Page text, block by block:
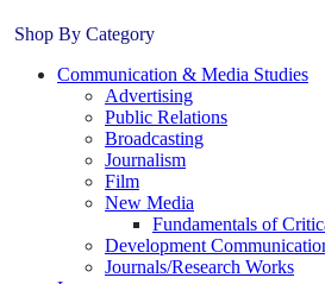
Shop By Category
Communication & Media Studies
Advertising
Public Relations
Broadcasting
Journalism
Film
New Media
Fundamentals of
Development
Journals/Research Works